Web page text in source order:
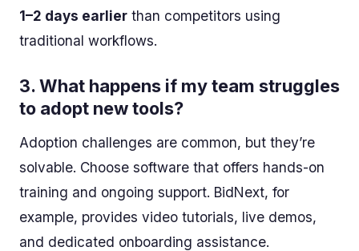
1–2 days earlier than competitors using
traditional workflows.
3.What happens if my team struggles
to adopt new tools?
Adoption challenges are common, but they’re
solvable. Choose software that offers hands-on
training and ongoing support. BidNext, for
example, provides video tutorials, live demos,
and dedicated onboarding assistance.